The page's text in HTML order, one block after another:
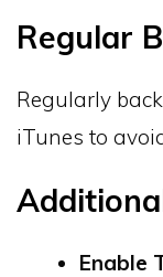
Regular
Regularly
iTunes to
Enable